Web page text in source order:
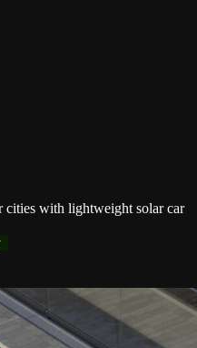
cities with lightweight solar car